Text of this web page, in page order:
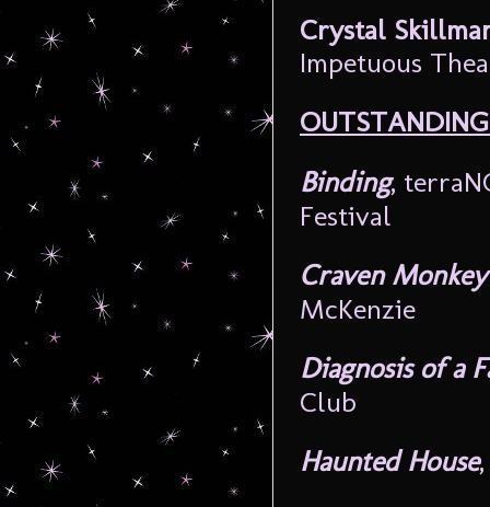
Crystal
Impetuous
Binding,
Festival
Craven
McKenzie
Diagnosis of a
Club
Haunted House